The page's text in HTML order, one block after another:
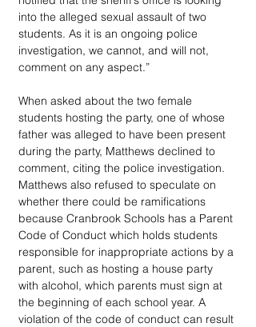
into the alleged sexual assault of two
students. As it is an ongoing police
investigation, we cannot, and will not,
comment on any aspect.”
When asked about the two female
students hosting the party, one of whose
father was alleged to have been present
during the party, Matthews declined to
comment, citing the police investigation.
Matthews also refused to speculate on
whether there could be ramifications
because Cranbrook Schools has a Parent
Code of Conduct which holds students
responsible for inappropriate actions by a
parent, such as hosting a house party
with alcohol, which parents must sign at
the beginning of each school year. A
violation of the code of conduct can result